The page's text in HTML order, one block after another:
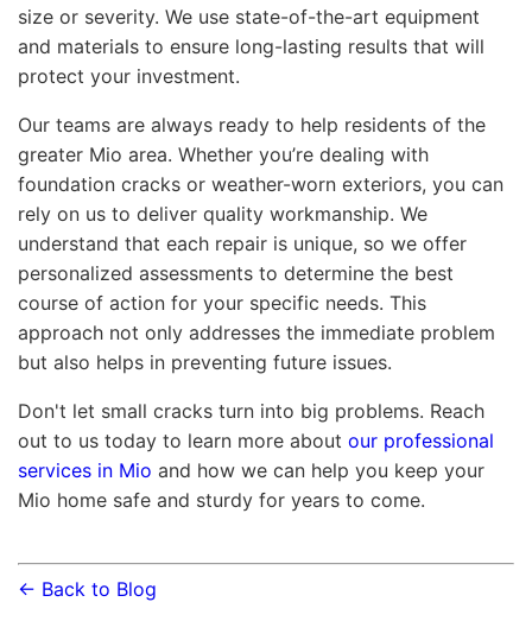
size or severity. We use state-of-the-art equipment
and materials to ensure long-lasting results that will
protect your investment.
Our teams are always ready to help residents of the
greater Mio area. Whether you’re dealing with
foundation cracks or weather-worn exteriors, you can
rely on us to deliver quality workmanship. We
understand that each repair is unique, so we offer
personalized assessments to determine the best
course of action for your specific needs. This
approach not only addresses the immediate problem
but also helps in preventing future issues.
Don't let small cracks turn into big problems. Reach
out to us today to learn more about our professional
services in Mio and how we can help you keep your
Mio home safe and sturdy for years to come.
← Back to Blog